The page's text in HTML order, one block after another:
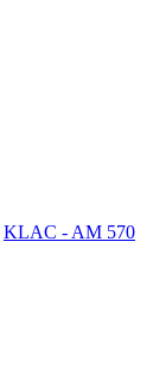
KLAC - AM 570